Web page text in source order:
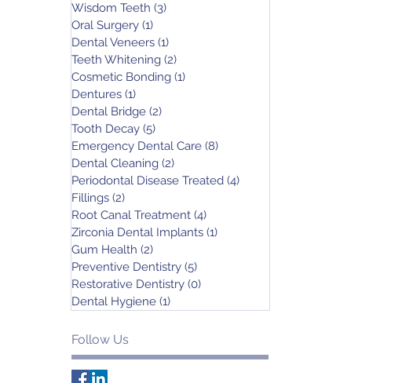
Wisdom Teeth (3)
Oral Surgery (1)
Dental Veneers (1)
Teeth Whitening (2)
Cosmetic Bonding (1)
Dentures (1)
Dental Bridge (2)
Tooth Decay (5)
Emergency Dental Care (8)
Dental Cleaning (2)
Periodontal Disease Treated (4)
Fillings (2)
Root Canal Treatment (4)
Zirconia Dental Implants (1)
Gum Health (2)
Preventive Dentistry (5)
Restorative Dentistry (0)
Dental Hygiene (1)
Follow Us